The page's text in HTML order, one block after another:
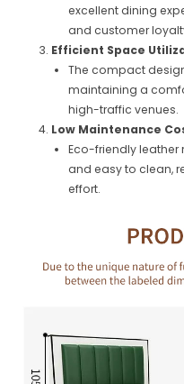
excellent dining
and customer
Efficient Space
The compact
maintaining a
high-traffic venues.
Low Maintenance
Eco-friendly leather
and easy to clean,
effort.